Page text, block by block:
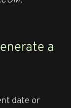
a
date or